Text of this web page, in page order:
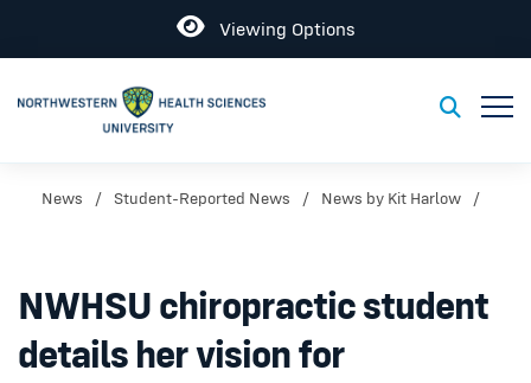
Open
Viewing Options
Toggle
News Student-Reported News News by Kit Harlow
NWHSU chiropractic student
details her vision for